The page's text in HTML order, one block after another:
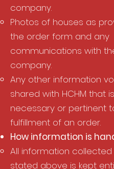
company.
Photos of houses as
the order form and any
communications with
company.
Any other information
shared with HCHM that is
necessary or pertinent
fulfillment of an order.
How information is
All information collected
stated above is kept